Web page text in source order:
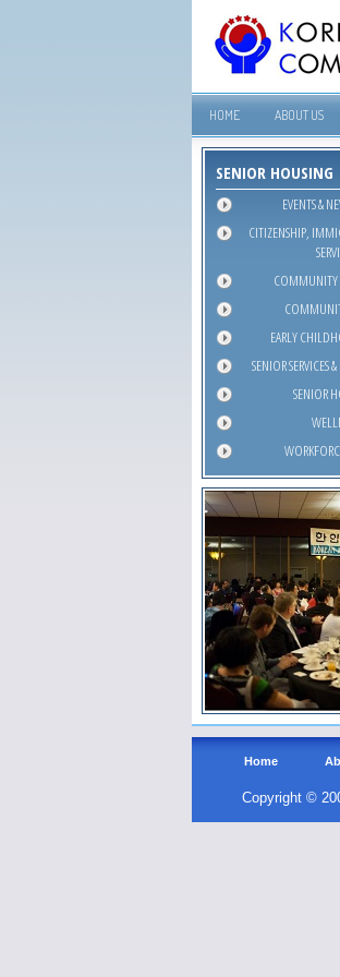
HOME ABOUT US
SENIOR HOUSING
EVENTS &
CITIZENSHIP,
COMMUNITY
EARLY
SENIOR SERVICES
SENIOR
Home
Copyright ©